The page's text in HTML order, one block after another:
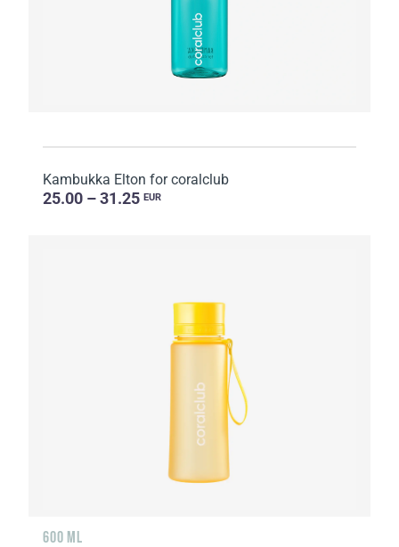
Kambukka Elton for coralclub
25.00 – 31.25 EUR
600 ML